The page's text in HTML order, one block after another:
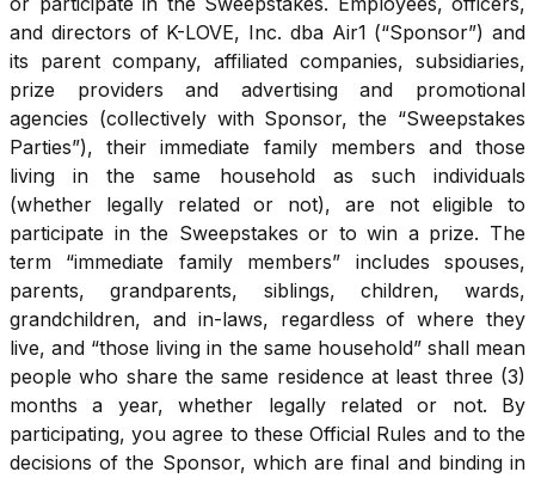
and directors of K-LOVE, Inc. dba Air1 (“Sponsor”) and
its parent company, affiliated companies, subsidiaries,
prize providers and advertising and promotional
agencies (collectively with Sponsor, the “Sweepstakes
Parties”), their immediate family members and those
living in the same household as such individuals
(whether legally related or not), are not eligible to
participate in the Sweepstakes or to win a prize. The
term “immediate family members” includes spouses,
parents, grandparents, siblings, children, wards,
grandchildren, and in-laws, regardless of where they
live, and “those living in the same household” shall mean
people who share the same residence at least three (3)
months a year, whether legally related or not. By
participating, you agree to these Official Rules and to the
decisions of the Sponsor, which are final and binding in